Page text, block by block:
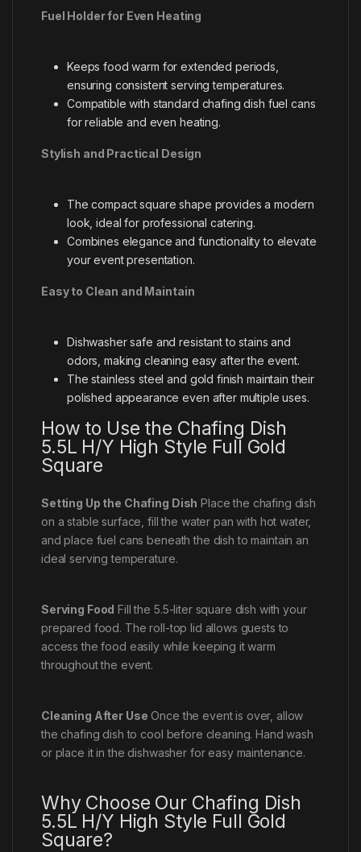
Fuel Holder for Even Heating
Keeps food warm for extended periods,
ensuring consistent serving temperatures.
Compatible with standard chafing dish fuel cans
for reliable and even heating.
Stylish and Practical Design
The compact square shape provides a modern
look, ideal for professional catering.
Combines elegance and functionality to elevate
your event presentation.
Easy to Clean and Maintain
Dishwasher safe and resistant to stains and
odors, making cleaning easy after the event.
The stainless steel and gold finish maintain their
polished appearance even after multiple uses.
How to Use the Chafing Dish
5.5L H/Y High Style Full Gold
Square
Setting Up the Chafing Dish Place the chafing dish
on a stable surface, fill the water pan with hot water,
and place fuel cans beneath the dish to maintain an
ideal serving temperature.
Serving Food Fill the 5.5-liter square dish with your
prepared food. The roll-top lid allows guests to
access the food easily while keeping it warm
throughout the event.
Cleaning After Use Once the event is over, allow
the chafing dish to cool before cleaning. Hand wash
or place it in the dishwasher for easy maintenance.
Why Choose Our Chafing Dish
5.5L H/Y High Style Full Gold
Square?